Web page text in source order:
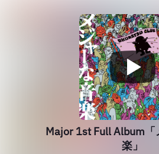
Major 1st Full Album「
楽」